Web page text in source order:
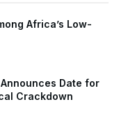
Africa’s Low-
Date for
Crackdown